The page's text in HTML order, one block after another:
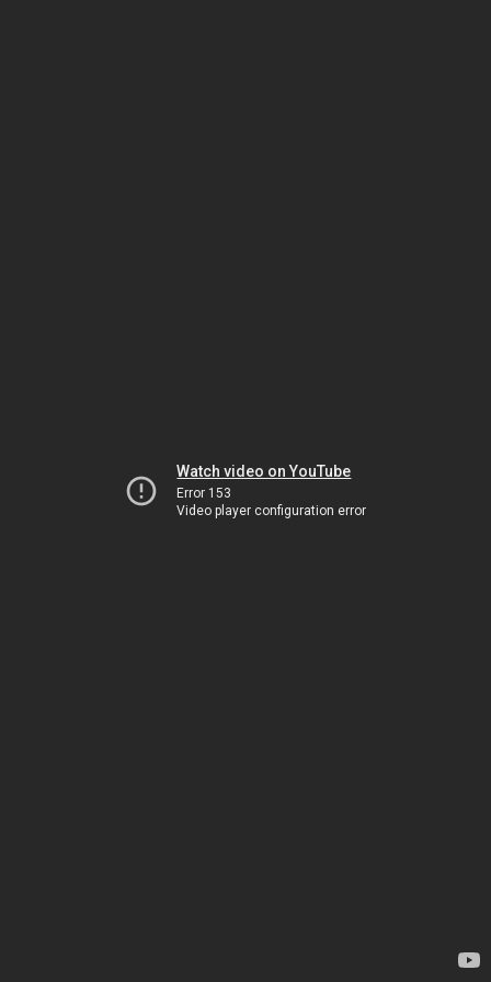
Watch video on YouTube
Error 153
Video player configuration error